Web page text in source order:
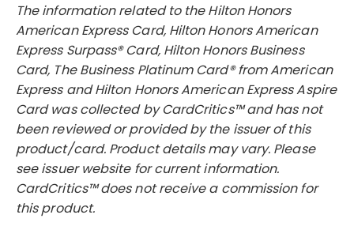
The information related to the Hilton Honors
American Express Card, Hilton Honors American
Express Surpass® Card, Hilton Honors Business
Card, The Business Platinum Card® from American
Express and Hilton Honors American Express Aspire
Card was collected by CardCritics™ and has not
been reviewed or provided by the issuer of this
product/card. Product details may vary. Please
see issuer website for current information.
CardCritics™ does not receive a commission for
this product.